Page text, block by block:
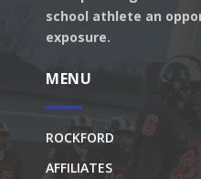
school athlete an
exposure.
MENU
ROCKFORD
AFFILIATES